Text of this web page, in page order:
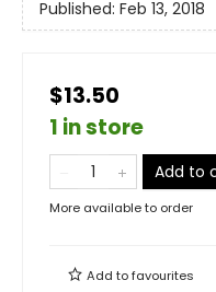
Published: Feb 13, 2018
$13.50
1 in store
Add to
More available to order
Add tofavourites